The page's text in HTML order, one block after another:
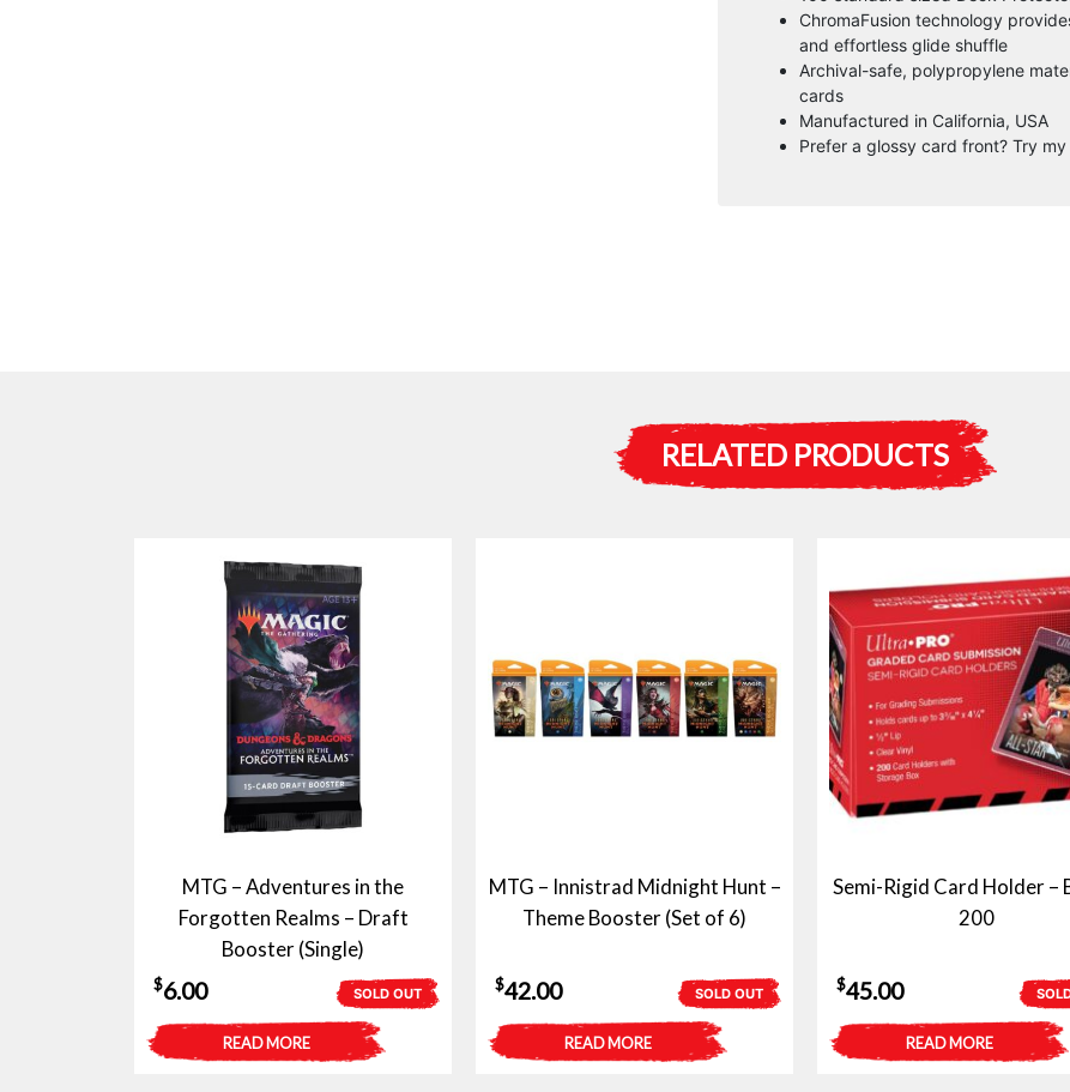
ChromaFusion technology
and effortless glide shuffle
Archival-safe, polypropylene
cards
Manufactured in California, USA
Prefer a glossy card front? Try
RELATED PRODUCTS
MTG – Adventures in the
Forgotten Realms – Draft
Booster (Single)
SOLD OUT
$6.00
READ MORE
MTG – Innistrad Midnight Hunt –
Theme Booster (Set of 6)
SOLD OUT
$42.00
READ MORE
Semi-Rigid Card Holder –
200
$45.00
READ MORE